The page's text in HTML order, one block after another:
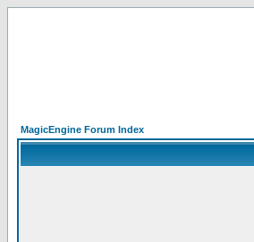
MagicEngine Forum Index